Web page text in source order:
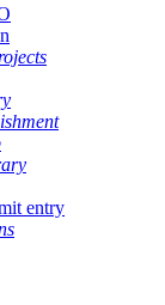
entry